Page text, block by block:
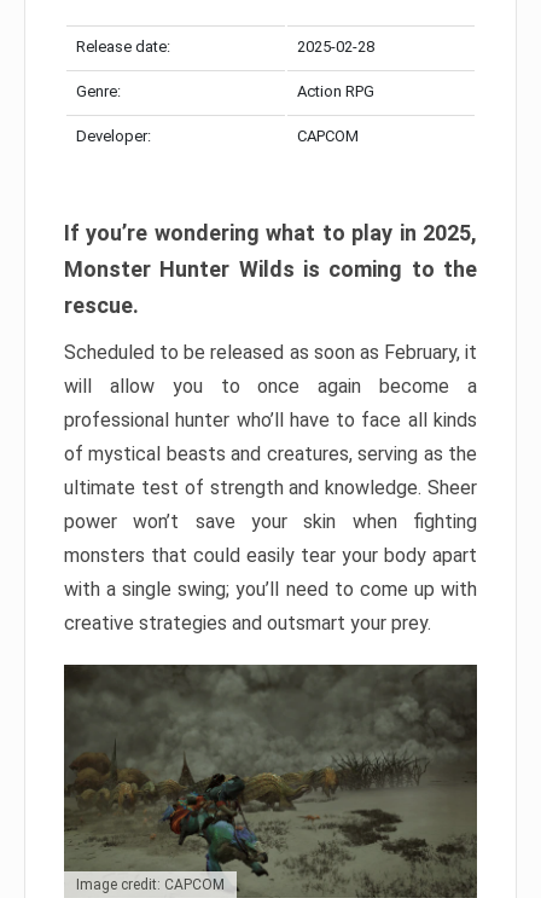
Release date: 2025-02-28
Genre: Action RPG
Developer: CAPCOM
If you’re wondering what to play in 2025,
Monster Hunter Wilds is coming to the
rescue.
Scheduled to be released as soon as February, it
will allow you to once again become a
professional hunter who’ll have to face all kinds
of mystical beasts and creatures, serving as the
ultimate test of strength and knowledge. Sheer
power won’t save your skin when fighting
monsters that could easily tear your body apart
with a single swing; you’ll need to come up with
creative strategies and outsmart your prey.
Image credit: CAPCOM